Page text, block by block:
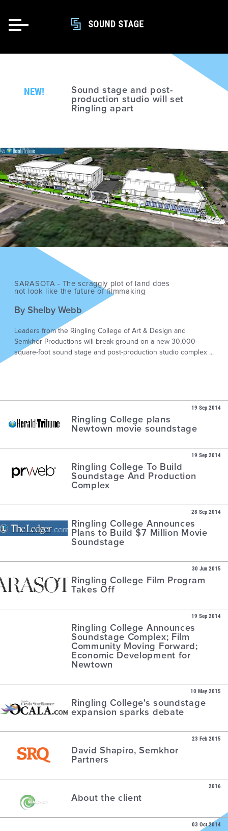
NEW!
Sound stage and post-
production studio will set
Ringling apart
SARASOTA - The scraggly plot of land does
not look like the future of filmmaking
By Shelby Webb
Leaders from the Ringling College of Art & Design and
Semkhor Productions will break ground on a new 30,000-
square-foot sound stage and post-production studio complex ...
19 Sep 2014
Ringling College plans
Newtown movie soundstage
19 Sep 2014
Ringling College To Build
Soundstage And Production
Complex
28 Sep 2014
Ringling College Announces
Plans to Build $7 Million Movie
Soundstage
30 Jun 2015
Ringling College Film Program
Takes Off
19 Sep 2014
Ringling College Announces
Soundstage Complex; Film
Community Moving Forward;
Economic Development for
Newtown
10 May 2015
Ringling College's soundstage
expansion sparks debate
23 Feb 2015
David Shapiro, Semkhor
Partners
2016
About the client
03 Oct 2014